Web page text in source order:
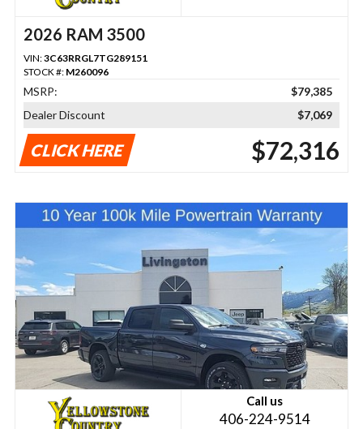
2026 RAM 3500
VIN:3C63RRGL7TG289151
STOCK #: M260096
MSRP:
$79,385
Dealer Discount
$7,069
CLICK HERE $72,316
Call us
406-224-9514